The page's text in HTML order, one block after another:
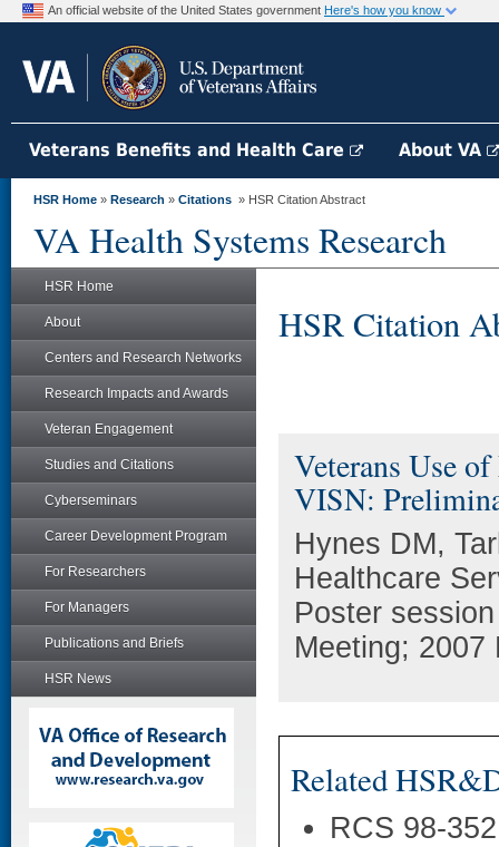
An official website of the United States government Here's how you know
Veterans Benefits and Health Care About VA
HSR Home » Research » Citations » HSR Citation Abstract
VA Health Systems Research
HSR Home
About
Centers and Research Networks
Research Impacts and Awards
Veteran Engagement
Studies and Citations
Cyberseminars
Career Development Program
For Researchers
For Managers
Publications and Briefs
HSR News
HSR Citation
Veterans Use
VISN:
Hynes DM,
Healthcare
Poster
Meeting; 2007
Related
RCS 98-